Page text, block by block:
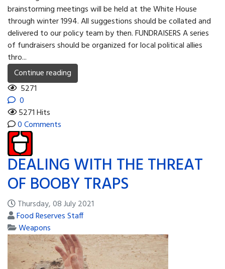
brainstorming meetings will be held at the White House
through winter 1994. All suggestions should be collated and
delivered to our policy team by then. FUNDRAISERS A series
of fundraisers should be organized for local political allies
thro...
Continue reading
5271
0
5271 Hits
0 Comments
DEALING WITH THE THREAT
OF BOOBY TRAPS
Thursday, 08 July 2021
Food Reserves Staff
Weapons